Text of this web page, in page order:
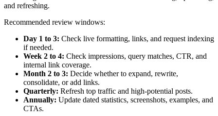
and refreshing.
Recommended review windows:
Day 1 to 3: Check live formatting, links, and request indexing
if needed.
Week 2 to 4: Check impressions, query matches, CTR, and
internal link coverage.
Month 2 to 3: Decide whether to expand, rewrite,
consolidate, or add links.
Quarterly: Refresh top traffic and high-potential posts.
Annually: Update dated statistics, screenshots, examples, and
CTAs.